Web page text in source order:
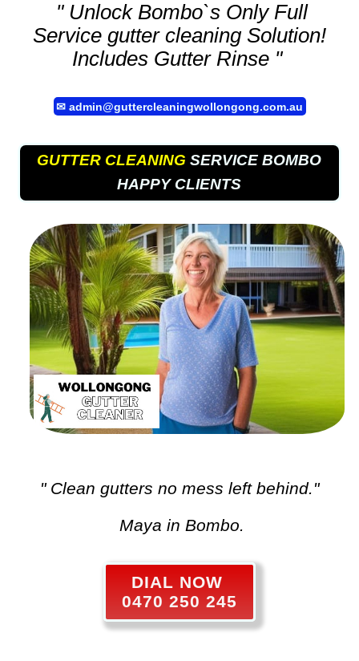
" Unlock Bombo`s Only Full
Service gutter cleaningSolution!
Includes Gutter Rinse "
✉ admin@guttercleaningwollongong.com.au
GUTTER CLEANING SERVICE BOMBO
HAPPY CLIENTS
" Clean gutters no mess left behind."
Maya in Bombo.
DIAL NOW
0470 250 245